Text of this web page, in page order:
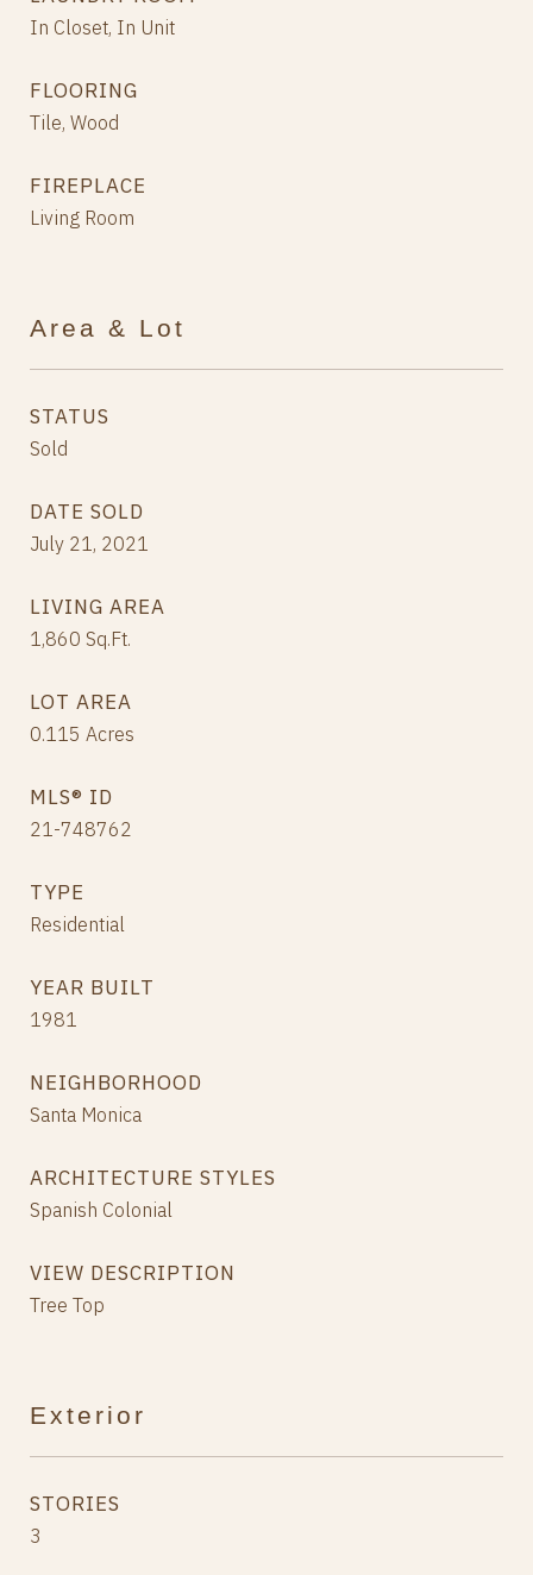
In Closet, In Unit
FLOORING
Tile, Wood
FIREPLACE
Living Room
Area & Lot
STATUS
Sold
DATE SOLD
July 21, 2021
LIVING AREA
1,860 Sq.Ft.
LOT AREA
0.115 Acres
MLS® ID
21-748762
TYPE
Residential
YEAR BUILT
1981
NEIGHBORHOOD
Santa Monica
ARCHITECTURE STYLES
Spanish Colonial
VIEW DESCRIPTION
Tree Top
Exterior
STORIES
3